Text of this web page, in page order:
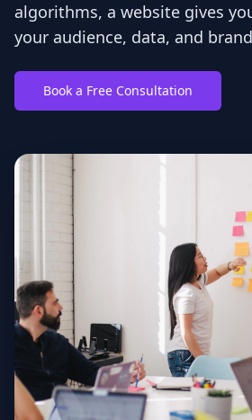
algorithms, a website gives
your audience, data, and
Book a Free Consultation